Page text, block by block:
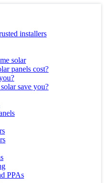
installers
solar
panels cost?
save you?
PPAs